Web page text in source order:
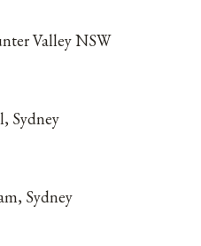
Valley NSW
Sydney
Sydney